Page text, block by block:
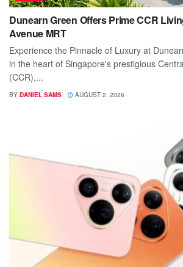
Dunearn Green Offers Prime CCR
Avenue MRT
Experience the Pinnacle of Luxury at
in the heart of Singapore's prestigious
(CCR),...
BY DANIEL SAMS AUGUST 2, 2026